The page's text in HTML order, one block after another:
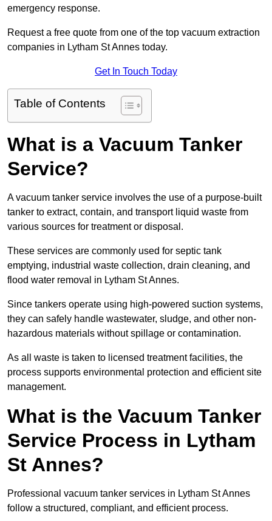
emergency response.
Request a free quote from one of the top vacuum extraction
companies in Lytham St Annes today.
Get In Touch Today
Table of Contents
What is a Vacuum Tanker
Service?
A vacuum tanker service involves the use of a purpose-built
tanker to extract, contain, and transport liquid waste from
various sources for treatment or disposal.
These services are commonly used for septic tank
emptying, industrial waste collection, drain cleaning, and
flood water removal in Lytham St Annes.
Since tankers operate using high-powered suction systems,
they can safely handle wastewater, sludge, and other non-
hazardous materials without spillage or contamination.
As all waste is taken to licensed treatment facilities, the
process supports environmental protection and efficient site
management.
What is the Vacuum Tanker
Service Process in Lytham
St Annes?
Professional vacuum tanker services in Lytham St Annes
follow a structured, compliant, and efficient process.